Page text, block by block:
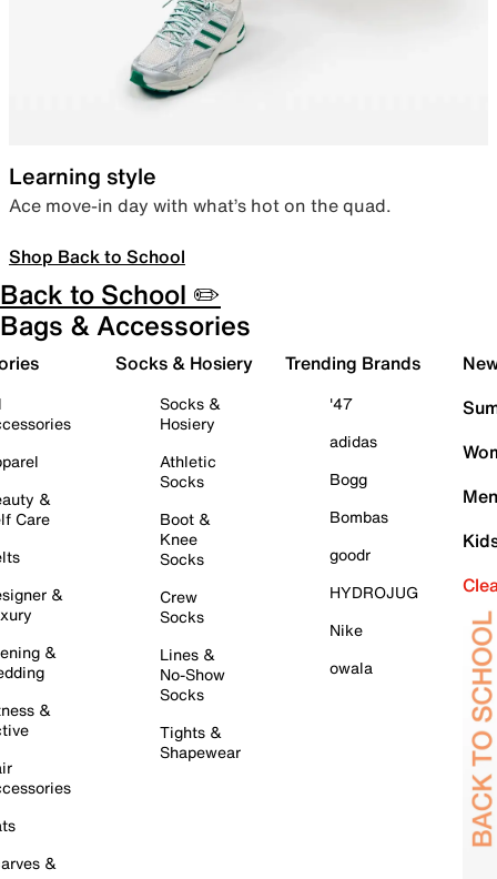
Learning style
Ace move-in day with what’s hot on the quad.
Shop Back to School
Back to School ✏️
Bags & Accessories
&
Care
&
&
&
&
Socks & Hosiery
Socks &
Hosiery
Athletic
Socks
Boot &
Knee
Socks
Crew
Socks
Lines &
No-Show
Socks
Tights &
Shapewear
Trending Brands
'47
adidas
Bogg
Bombas
goodr
HYDROJUG
Nike
owala